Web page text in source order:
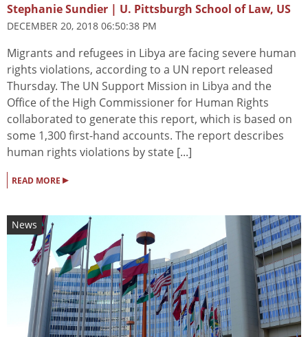
Stephanie Sundier | U. Pittsburgh School of Law, US
DECEMBER 20, 2018 06:50:38 PM
Migrants and refugees in Libya are facing severe human
rights violations, according to a UN report released
Thursday. The UN Support Mission in Libya and the
Office of the High Commissioner for Human Rights
collaborated to generate this report, which is based on
some 1,300 first-hand accounts. The report describes
human rights violations by state [...]
READ MORE ▸
News